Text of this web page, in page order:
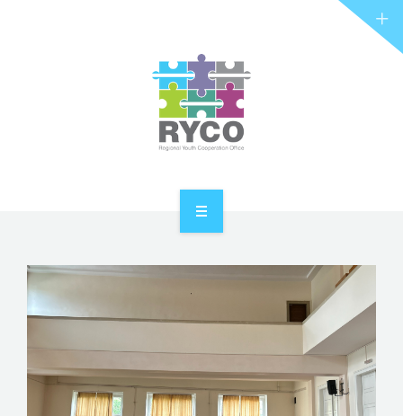
ABOUT RYCO
RYCO AND YOU
PROJECTS
STORIES